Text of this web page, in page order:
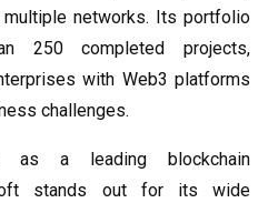
networks. Its portfolio
250 completed projects,
with Web3 platforms
challenges.
as a leading blockchain
stands out for its wide